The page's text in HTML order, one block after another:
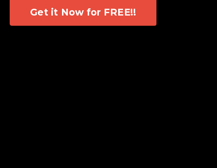
Get it Now for FREE!!